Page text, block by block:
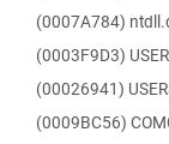
(0007A784)
(0003F9D3)
(00026941)
(0009BC56)